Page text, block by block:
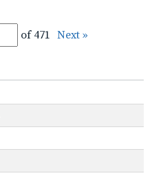
of 471 Next »